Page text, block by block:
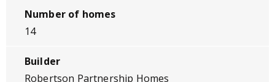
Number of homes
14
Builder
Robertson Partnership Homes